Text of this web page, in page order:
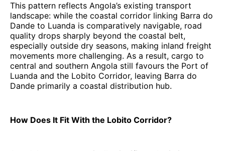
This pattern reflects Angola’s existing transport
landscape: while the coastal corridor linking Barra do
Dande to Luanda is comparatively navigable, road
quality drops sharply beyond the coastal belt,
especially outside dry seasons, making inland freight
movements more challenging. As a result, cargo to
central and southern Angola still favours the Port of
Luanda and the Lobito Corridor, leaving Barra do
Dande primarily a coastal distribution hub.
How Does It Fit With the Lobito Corridor?